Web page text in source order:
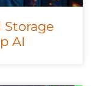
Storage
AI